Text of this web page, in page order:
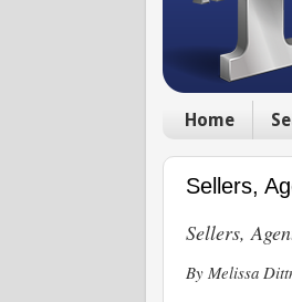
Home
Sellers,
Sellers,
By Melissa